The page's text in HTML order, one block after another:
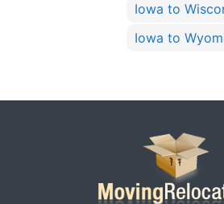
Iowa to
Iowa to